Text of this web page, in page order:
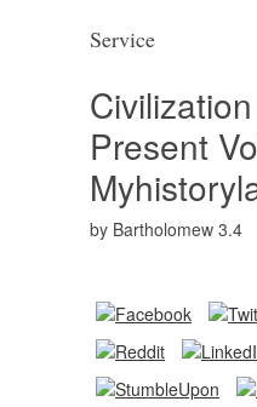
Service
Present
by Bartholomew 3.4